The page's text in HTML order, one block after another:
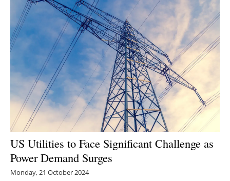
US Utilities to Face Significant Challenge as
Power Demand Surges
Monday, 21 October 2024